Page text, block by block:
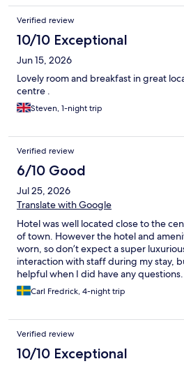
Verified review
10/10 Exceptional
Jun 15, 2026
Lovely room and breakfast in great
centre .
Steven, 1-night trip
Verified review
6/10 Good
Jul 25, 2026
Translate with Google
Hotel was well located close to the
of town. However the hotel and
worn, so don’t expect a super
interaction with staff during my stay,
helpful when I did have any questions.
Carl Fredrick, 4-night trip
Verified review
10/10 Exceptional